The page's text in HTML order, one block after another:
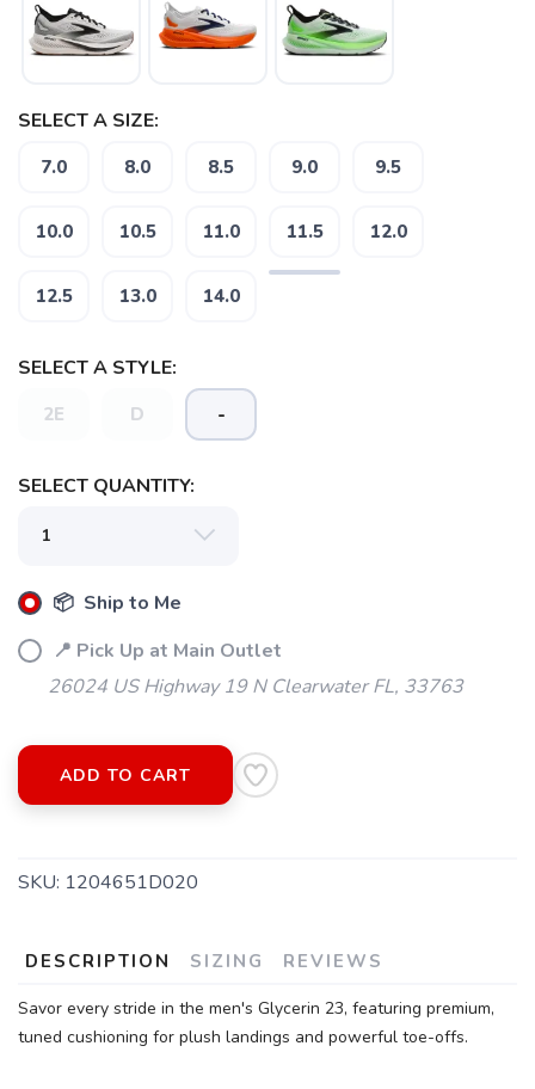
SELECT A SIZE:
7.0 8.0 8.5 9.0 9.5
10.0 10.5 11.0 11.5 12.0
12.5 13.0 14.0
SELECT A STYLE:
2E D -
SELECT QUANTITY:
📦 Ship to Me
📍 Pick Up at Main Outlet
26024 US Highway 19 N Clearwater FL, 33763
ADD TO CART
SKU: 1204651D020
DESCRIPTION SIZING REVIEWS
Savor every stride in the men's Glycerin 23, featuring premium,
tuned cushioning for plush landings and powerful toe-offs.